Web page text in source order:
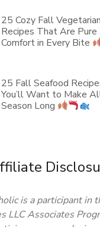
25 Cozy Fall Vegetarian
Recipes That Are Pure
Comfort in Every Bite
25 Fall Seafood
You’ll Want to Make
Season Long
is a participant in
LLC Associates